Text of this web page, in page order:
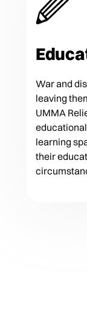
War and
leaving
UMMA
learning
their